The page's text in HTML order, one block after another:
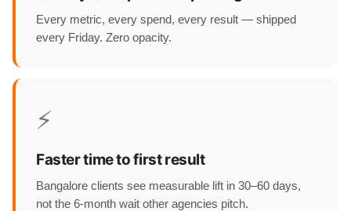
Every metric, every spend, every result — shipped
every Friday. Zero opacity.
⚡
Faster time to first result
Bangalore clients see measurable lift in 30–60 days,
not the 6-month wait other agencies pitch.